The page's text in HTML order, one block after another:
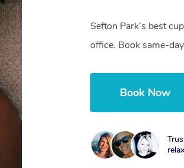
Sefton Park’s best
office. Book same-
Book Now